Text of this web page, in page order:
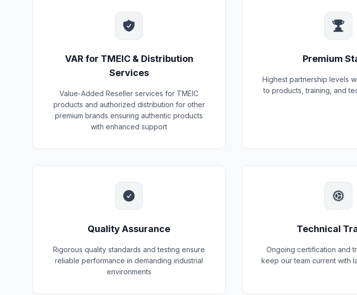
VAR for TMEIC & Distribution
Services
Value-Added Reseller services for TMEIC
products and authorized distribution for other
premium brands ensuring authentic products
with enhanced support
Premium
Highest partnership levels
to products, training, and
Quality Assurance
Rigorous quality standards and testing ensure
reliable performance in demanding industrial
environments
Technical
Ongoing certification and
keep our team current with